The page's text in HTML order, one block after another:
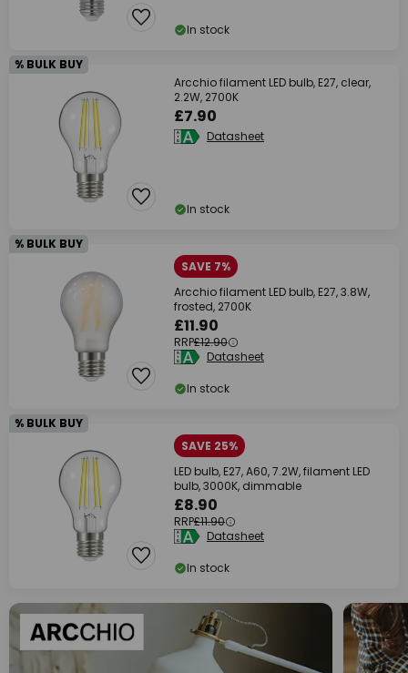
In stock
% BULK BUY
Arcchio filament LED bulb, E27, clear,
2.2W, 2700K
£7.90
Datasheet
In stock
% BULK BUY
SAVE 7%
Arcchio filament LED bulb, E27, 3.8W,
frosted, 2700K
£11.90
RRP£12.90
Datasheet
In stock
% BULK BUY
SAVE 25%
LED bulb, E27, A60, 7.2W, filament LED
bulb, 3000K, dimmable
£8.90
RRP£11.90
Datasheet
In stock